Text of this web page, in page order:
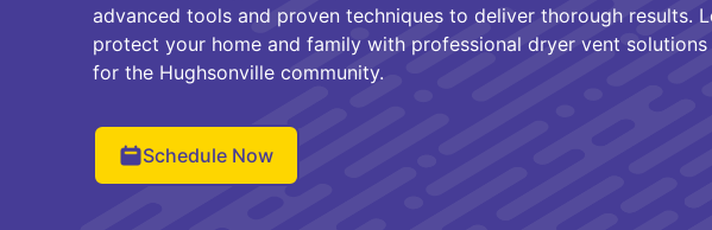
advanced tools and proven techniques to deliver thorough results.
protect your home and family with professional dryer vent
for the Hughsonville community.
Schedule Now